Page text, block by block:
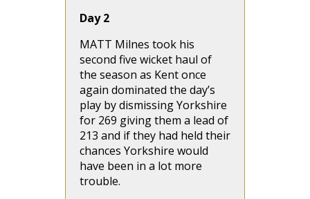
Day 2
MATT Milnes took his
second five wicket haul of
the season as Kent once
again dominated the day’s
play by dismissing Yorkshire
for 269 giving them a lead of
213 and if they had held their
chances Yorkshire would
have been in a lot more
trouble.